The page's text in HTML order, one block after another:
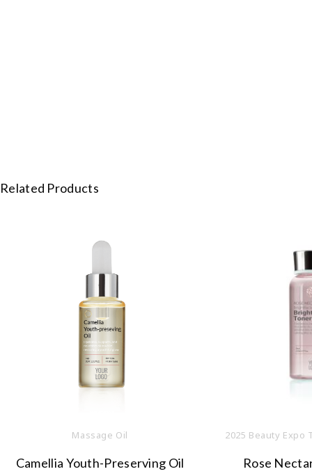
Related Products
Massage Oil
Camellia Youth-Preserving Oil
2025 Beauty Expo
Rose